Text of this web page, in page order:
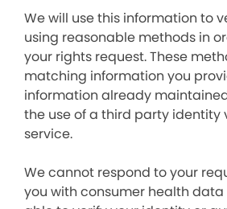
We will use this information to
using reasonable methods in
your rights request. These
matching information you
information already
the use of a third party identity
service.
We cannot respond to your
you with consumer health data